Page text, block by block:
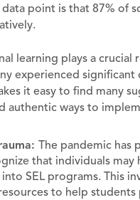
point is that 87% of
learning plays a
experienced
it easy to find many
authentic ways to
The pandemic has
that individuals
SEL programs. This
to help